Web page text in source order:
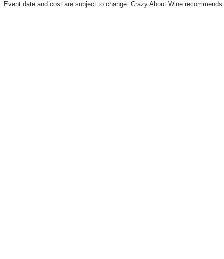
Event date and cost are subject to change. Crazy About Wine